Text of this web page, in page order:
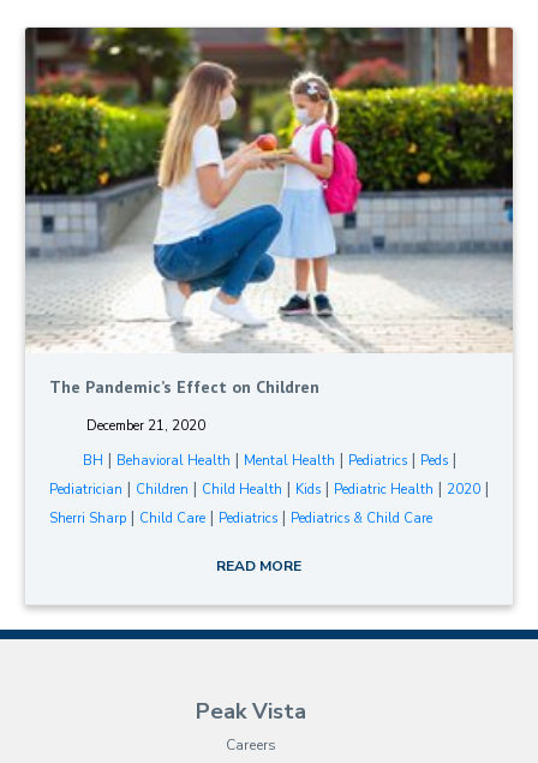
The Pandemic’s Effect on Children
December 21, 2020
BH | Behavioral Health | Mental Health | Pediatrics| Peds|
Pediatrician | Children | Child Health | Kids | Pediatric Health | 2020 |
Sherri Sharp | Child Care | Pediatrics | Pediatrics & Child Care
READ MORE
Peak Vista
Careers